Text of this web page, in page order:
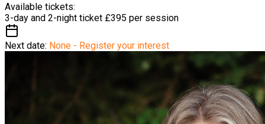
Available tickets:
3-day and 2-night ticket £395 per session
Next date: None - Register your interest